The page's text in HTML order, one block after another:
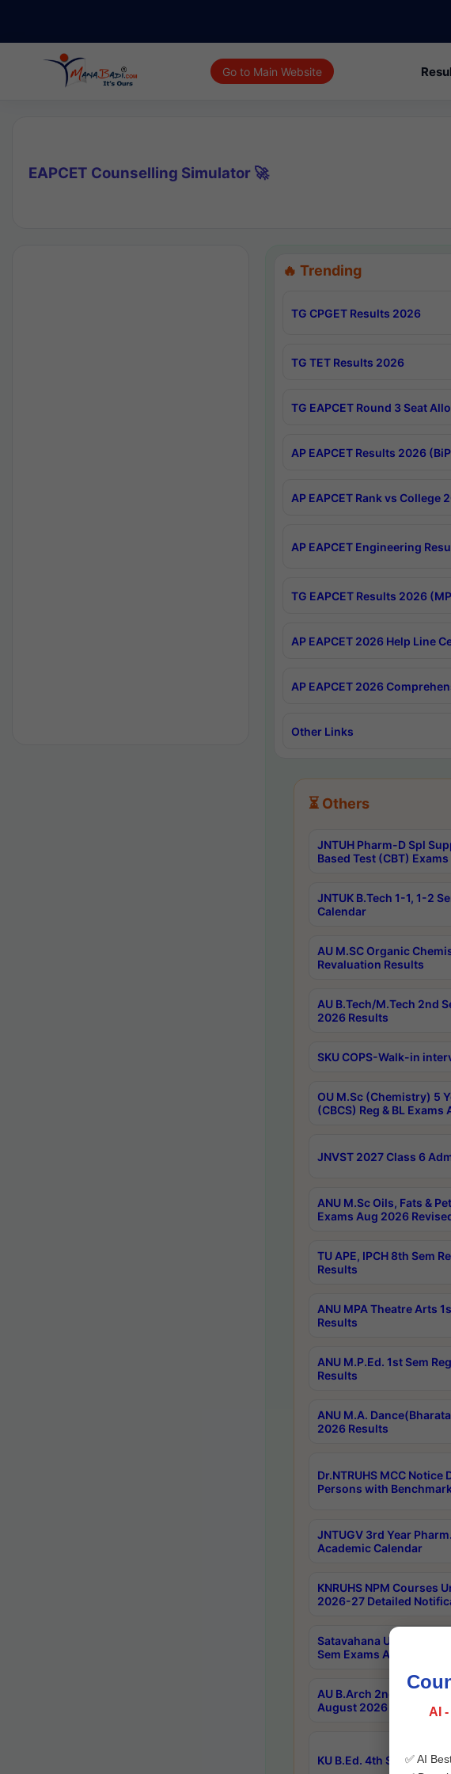
Go to Main Website
EAPCET Counselling Simulator 🚀
🔥 Trending
TG CPGET Results 2026
TG TET Results 2026
TG EAPCET Round 3 Seat
AP EAPCET Results 2026
AP EAPCET Rank vs College
AP EAPCET Engineering
TG EAPCET Results 2026
AP EAPCET 2026 Help Line
AP EAPCET 2026
Other Links
⏳ Others
JNTUH Pharm-D Spl
Based Test (CBT)
JNTUK B.Tech 1-1, 1-2
Calendar
AU M.SC Organic
Revaluation Results
AU B.Tech/M.Tech 2nd
2026 Results
SKU COPS-Walk-in
OU M.Sc (Chemistry) 5
(CBCS) Reg & BL
JNVST 2027 Class 6
ANU M.Sc Oils, Fats &
Exams Aug 2026
TU APE, IPCH 8th Sem
Results
ANU MPA Theatre Arts
Results
ANU M.P.Ed. 1st Sem
Results
ANU M.A.
2026 Results
Dr.NTRUHS MCC
Persons with
JNTUGV 3rd Year
Academic Calendar
KNRUHS NPM Courses
2026-27 Detailed
Satavahana University
Sem Exams Aug 2026
AU B.Arch 2nd Sem 1-2
August 2026 Timetable
KU B.Ed. 4th Sem
AI
✅ AI